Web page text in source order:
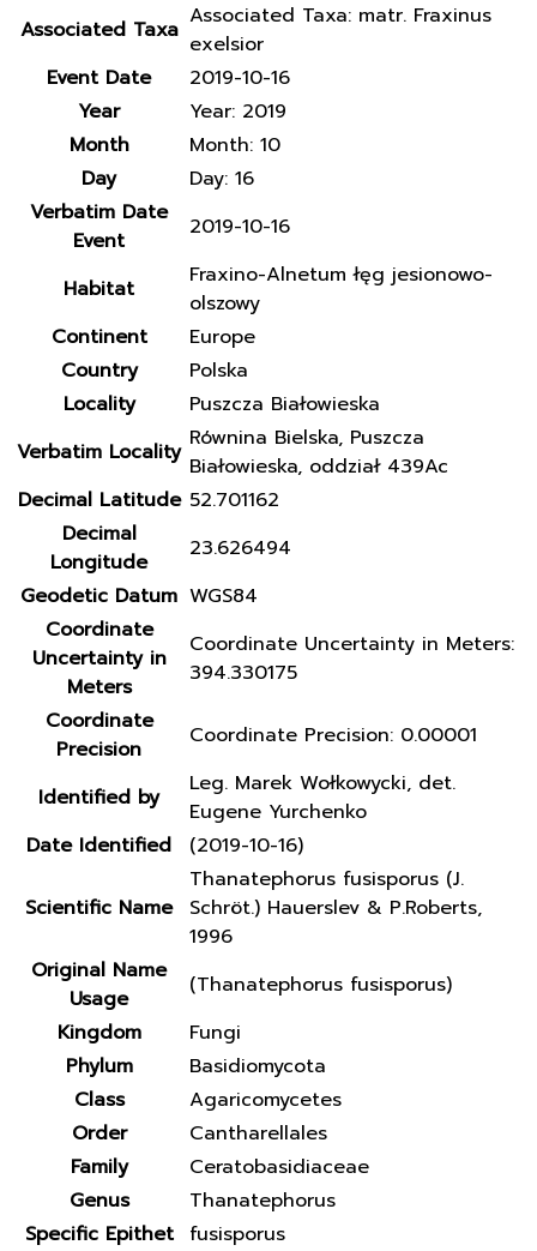
Associated Taxa Associated Taxa: matr. Fraxinus
exelsior
Event Date
2019-10-16
Year
Year: 2019
Month
Month: 10
Day
Day: 16
Verbatim Date
Event
2019-10-16
Habitat
Fraxino-Alnetum łęg jesionowo-
olszowy
Continent
Europe
Country
Polska
Locality
Puszcza Białowieska
Verbatim Locality Równina Bielska, Puszcza
Białowieska, oddział 439Ac
Decimal Latitude 52.701162
Decimal
Longitude
23.626494
Geodetic Datum WGS84
Coordinate
Uncertainty in
Meters
Coordinate Uncertainty in Meters:
394.330175
Coordinate
Precision
Coordinate Precision: 0.00001
Identified by
Leg. Marek Wołkowycki, det.
Eugene Yurchenko
Date Identified
(2019-10-16)
Scientific Name
Thanatephorus fusisporus (J.
Schröt.) Hauerslev & P.Roberts,
1996
Original Name
Usage
(Thanatephorus fusisporus)
Kingdom
Fungi
Phylum
Basidiomycota
Class
Agaricomycetes
Order
Cantharellales
Family
Ceratobasidiaceae
Genus
Thanatephorus
Specific Epithet
fusisporus